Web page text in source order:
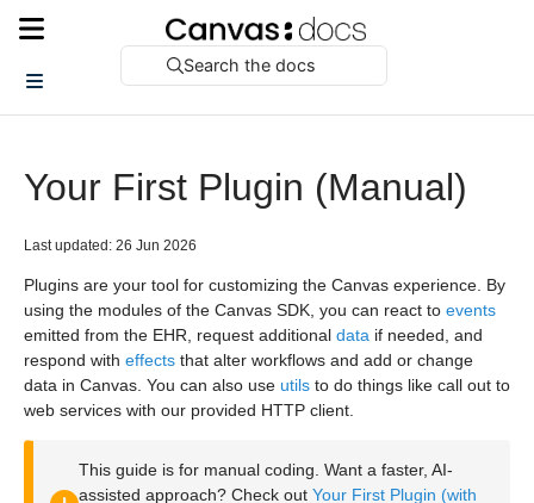
Search the docs
Your First Plugin (Manual)
Last updated: 26 Jun 2026
Plugins are your tool for customizing the Canvas experience. By
using the modules of the Canvas SDK, you can react to events
emitted from the EHR, request additional data if needed, and
respond with effects that alter workflows and add or change
data in Canvas. You can also use utils to do things like call out to
web services with our provided HTTP client.
This guide is for manual coding. Want a faster, AI-
assisted approach? Check out Your First Plugin (with